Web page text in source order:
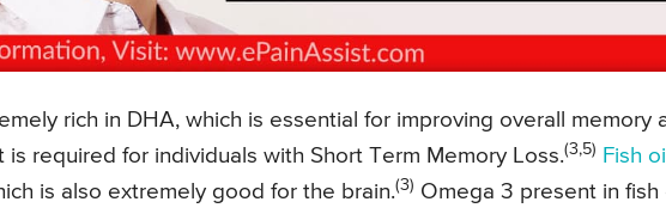
rich in DHA, which is essential for improving overall memory
required for individuals with Short Term Memory Loss.(3,5)
Fish
is also extremely good for the brain.(3) Omega 3 present in fish